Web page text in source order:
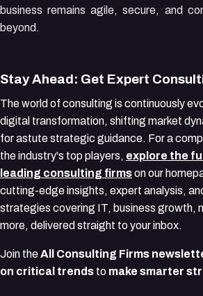
business remains agile, secure, and
beyond.
Stay Ahead: Get Expert
The world of consulting is continuously
digital transformation, shifting market
for astute strategic guidance. For a
the industry's top players, explore the
leading consulting firmson our
cutting-edge insights, expert analysis,
strategies covering IT, business growth,
more, delivered straight to your inbox.
Join theAll Consulting Firms
on critical trends to make smarter